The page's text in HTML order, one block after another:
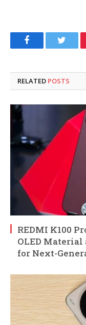
Facebook
RELATED POSTS
REDMI K100
OLED
for Next-